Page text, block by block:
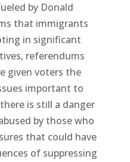
by Donald
that immigrants
in significant
referendums
given voters the
important to
is still a danger
by those who
that could have
of suppressing